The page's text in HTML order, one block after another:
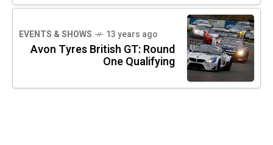
EVENTS & SHOWS 13 years ago
Avon Tyres British GT: Round
One Qualifying